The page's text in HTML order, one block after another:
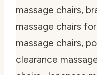
massage chairs,
massage chairs
massage chairs,
clearance